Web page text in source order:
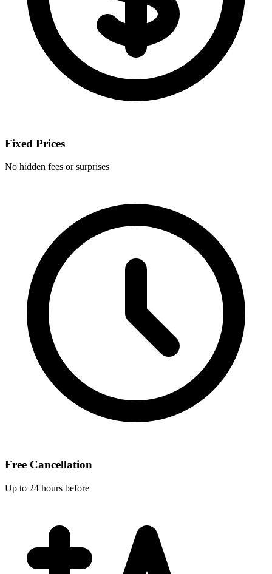
Fixed Prices
No hidden fees or surprises
Free Cancellation
Up to 24 hours before